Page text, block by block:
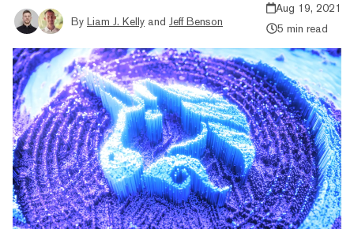
By Liam J. Kelly and Jeff Benson
Aug 19, 2021
5 min read